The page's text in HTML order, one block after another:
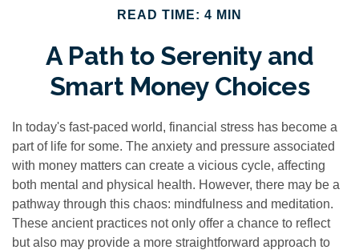
READ TIME: 4 MIN
A Path to Serenity and
Smart Money Choices
In today's fast-paced world, financial stress has become a
part of life for some. The anxiety and pressure associated
with money matters can create a vicious cycle, affecting
both mental and physical health. However, there may be a
pathway through this chaos: mindfulness and meditation.
These ancient practices not only offer a chance to reflect
but also may provide a more straightforward approach to